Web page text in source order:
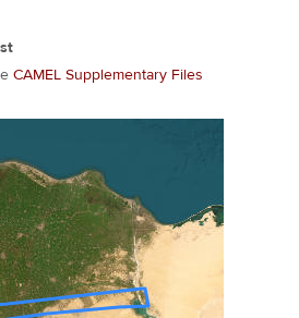
CAMEL Supplementary Files